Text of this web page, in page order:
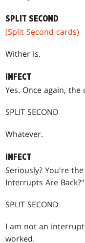
SPLIT SECOND
(Split Second cards)
Wither is.
INFECT
Yes. Once again,
SPLIT SECOND
Whatever.
INFECT
Seriously? You're
Interrupts Are Back?"
SPLIT SECOND
I am not an
worked.